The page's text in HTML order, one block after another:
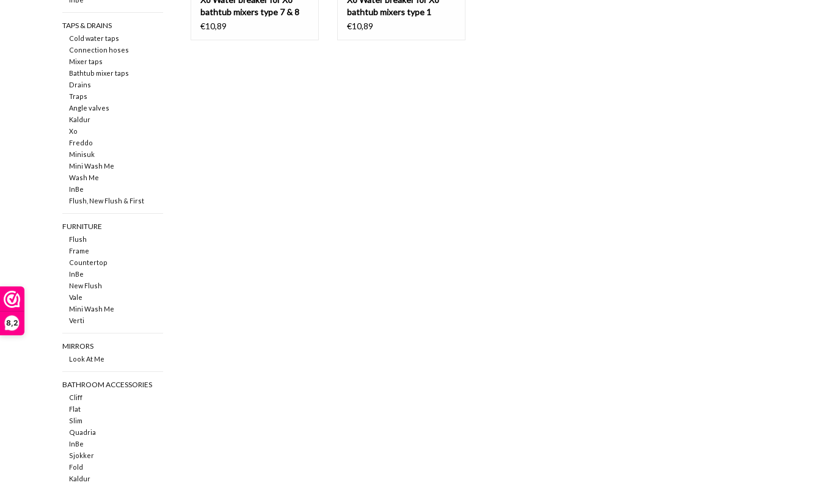
8,2
TAPS & DRAINS
Cold water taps
Connection hoses
Mixer taps
Bathtub mixer taps
Drains
Traps
Angle valves
Kaldur
Xo
Freddo
Minisuk
Mini Wash Me
Wash Me
InBe
Flush, New Flush & First
FURNITURE
Flush
Frame
Countertop
InBe
New Flush
Vale
Mini Wash Me
Verti
MIRRORS
Look At Me
BATHROOM ACCESSORIES
Cliff
Flat
Slim
Quadria
InBe
Sjokker
Fold
Kaldur
bathtub mixers type 7 & 8
€10,89
bathtub mixers type 1
€10,89